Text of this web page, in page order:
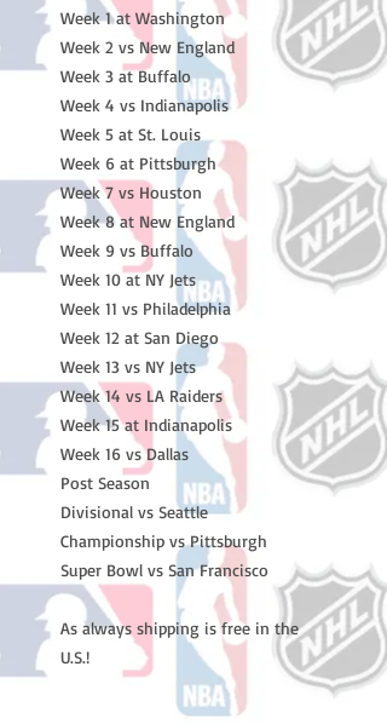
Week 1 at Washington
Week 2 vs New England
Week 3 at Buffalo
Week 4 vs Indianapolis
Week 5 at St. Louis
Week 6 at Pittsburgh
Week 7 vs Houston
Week 8 at New England
Week 9 vs Buffalo
Week 10 at NY Jets
Week 11 vs Philadelphia
Week 12 at San Diego
Week 13 vs NY Jets
Week 14 vs LA Raiders
Week 15 at Indianapolis
Week 16 vs Dallas
Post Season
Divisional vs Seattle
Championship vs Pittsburgh
Super Bowl vs San Francisco
As always shipping is free in the
U.S.!